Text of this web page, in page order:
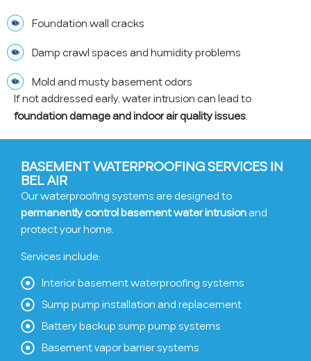
Foundation wall cracks
Damp crawl spaces and humidity problems
Mold and musty basement odors
If not addressed early, water intrusion can lead to
foundation damage and indoor air quality issues.
BASEMENT WATERPROOFING SERVICES IN
BEL AIR
Our waterproofing systems are designed to
permanently control basement water intrusionand
protect your home.
Services include:
Interior basement waterproofing systems
Sump pump installation and replacement
Battery backup sump pump systems
Basement vapor barrier systems